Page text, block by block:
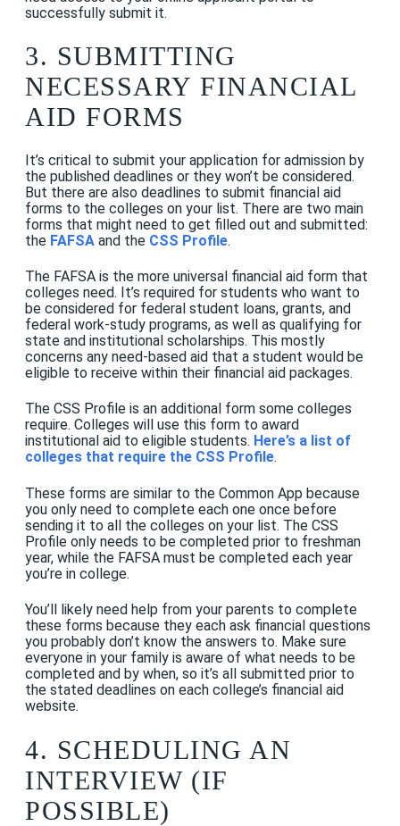
successfully submit it.
3. SUBMITTING
NECESSARY FINANCIAL
AID FORMS
It’s critical to submit your application for admission by
the published deadlines or they won’t be considered.
But there are also deadlines to submit financial aid
forms to the colleges on your list. There are two main
forms that might need to get filled out and submitted:
the FAFSA and the CSS Profile.
The FAFSA is the more universal financial aid form that
colleges need. It’s required for students who want to
be considered for federal student loans, grants, and
federal work-study programs, as well as qualifying for
state and institutional scholarships. This mostly
concerns any need-based aid that a student would be
eligible to receive within their financial aid packages.
The CSS Profile is an additional form some colleges
require. Colleges will use this form to award
institutional aid to eligible students. Here’s a list of
colleges that require the CSS Profile.
These forms are similar to the Common App because
you only need to complete each one once before
sending it to all the colleges on your list. The CSS
Profile only needs to be completed prior to freshman
year, while the FAFSA must be completed each year
you’re in college.
You’ll likely need help from your parents to complete
these forms because they each ask financial questions
you probably don’t know the answers to. Make sure
everyone in your family is aware of what needs to be
completed and by when, so it’s all submitted prior to
the stated deadlines on each college’s financial aid
website.
4. SCHEDULING AN
INTERVIEW (IF
POSSIBLE)